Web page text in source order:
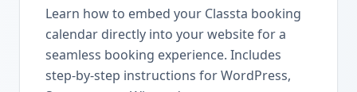
Learn how to embed your Classta booking
calendar directly into your website for a
seamless booking experience. Includes
step-by-step instructions for WordPress,